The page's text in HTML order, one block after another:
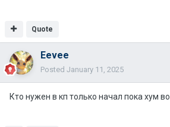
Quote
Eevee
Posted January 11, 2025
Кто нужен в кп только начал пока хум